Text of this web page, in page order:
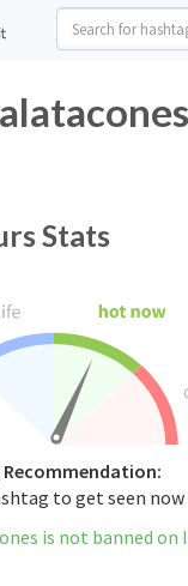
Stats
Recommendation:
to get seen now
is not banned on